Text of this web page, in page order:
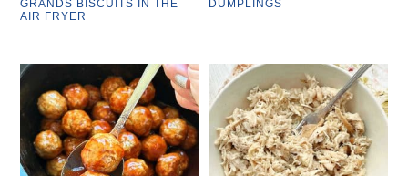
GRANDS BISCUITS IN THE
AIR FRYER
DUMPLINGS